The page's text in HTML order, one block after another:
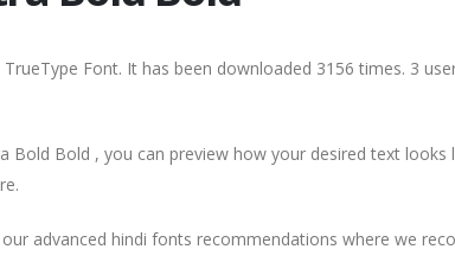
Font. It has been downloaded 3156 times. 3
Bold Bold , you can preview how your desired text looks
advanced hindi fonts recommendations where we